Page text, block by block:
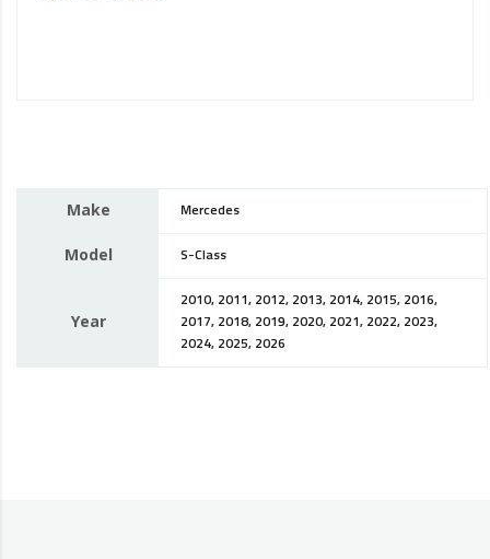
Make Mercedes
Model S-Class
Year
2010, 2011, 2012, 2013, 2014, 2015, 2016,
2017, 2018, 2019, 2020, 2021, 2022, 2023,
2024, 2025, 2026